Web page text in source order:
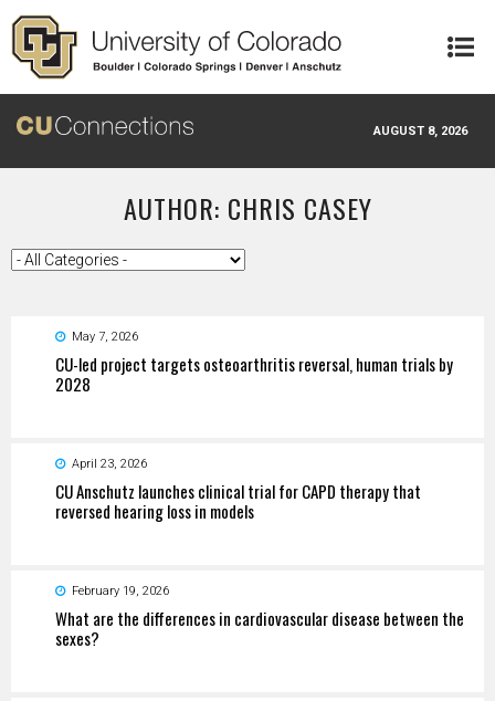
Skip to main content
AUGUST 8, 2026
AUTHOR: CHRIS CASEY
May 7, 2026
CU-led project targets osteoarthritis reversal, human trials by
2028
April 23, 2026
CU Anschutz launches clinical trial for CAPD therapy that
reversed hearing loss in models
February 19, 2026
What are the differences in cardiovascular disease between the
sexes?